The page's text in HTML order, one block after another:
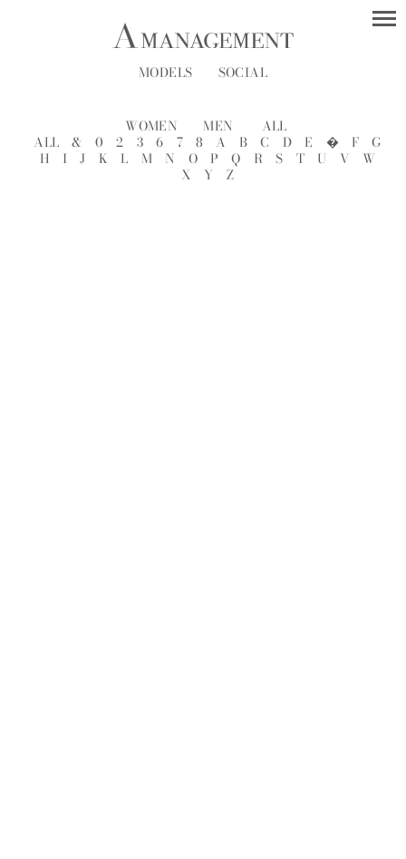
MODELS SOCIAL
WOMEN MEN
ALL
ALL
& 0 2 3 6 7 8 A B C D E � F
G
H
I J K L M N O P Q R S T U V
W
X
Y Z